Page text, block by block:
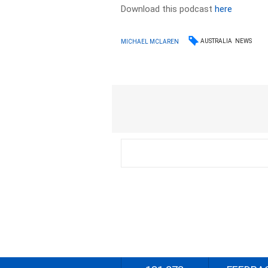
Download this podcasthere
MICHAEL MCLAREN AUSTRALIA NEWS